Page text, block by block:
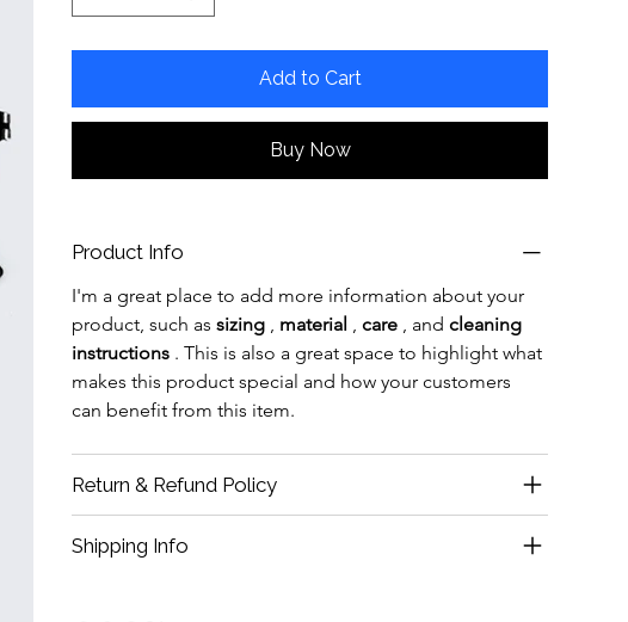
Add to Cart
Buy Now
Product Info
I'm a great place to add more information about your
product, such as sizing , material , care , and cleaning
instructions . This is also a great space to highlight what
makes this product special and how your customers
can benefit from this item.
Return & Refund Policy
Shipping Info